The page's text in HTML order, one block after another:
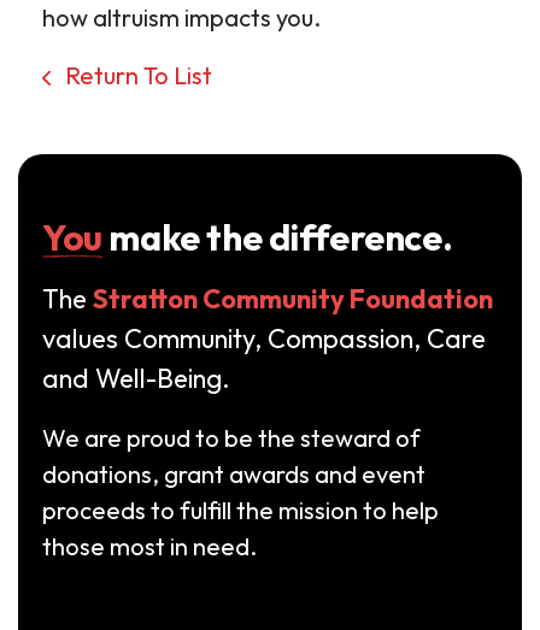
how altruism impacts you.
Return To List
You make the difference.
The Stratton Community Foundation
values Community, Compassion, Care
and Well-Being.
We are proud to be the steward of
donations, grant awards and event
proceeds to fulfill the mission to help
those most in need.